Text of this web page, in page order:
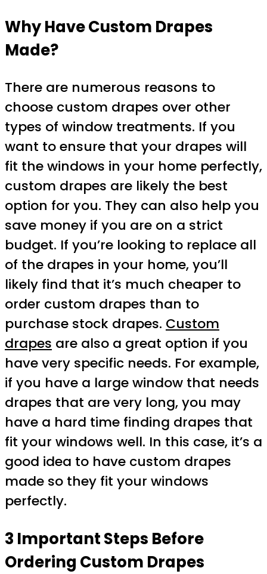
Why Have Custom Drapes
Made?
There are numerous reasons to
choose custom drapes over other
types of window treatments. If you
want to ensure that your drapes will
fit the windows in your home perfectly,
custom drapes are likely the best
option for you. They can also help you
save money if you are on a strict
budget. If you’re looking to replace all
of the drapes in your home, you’ll
likely find that it’s much cheaper to
order custom drapes than to
purchase stock drapes. Custom
drapes are also a great option if you
have very specific needs. For example,
if you have a large window that needs
drapes that are very long, you may
have a hard time finding drapes that
fit your windows well. In this case, it’s a
good idea to have custom drapes
made so they fit your windows
perfectly.
3 Important Steps Before
Ordering Custom Drapes